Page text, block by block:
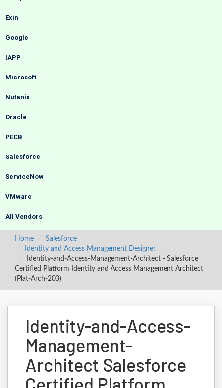
Exin
Google
IAPP
Microsoft
Nutanix
Oracle
PECB
Salesforce
ServiceNow
VMware
All Vendors
Home
Salesforce
Identity and Access Management Designer
Identity-and-Access-Management-Architect - Salesforce
Certified Platform Identity and Access Management Architect
(Plat-Arch-203)
Identity-and-Access-
Management-
Architect Salesforce